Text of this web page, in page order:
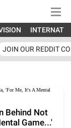
JOIN OUR REDDIT
Behind Not
Game...'